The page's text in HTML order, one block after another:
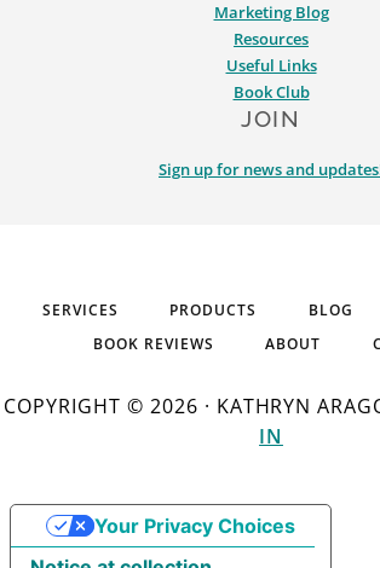
Marketing Blog
Resources
Useful Links
Book Club
JOIN
Sign up for news and
SERVICES PRODUCTS BLOG
BOOK REVIEWS
ABOUT
COPYRIGHT © 2026 · KATHRYN
IN
Your Privacy Choices